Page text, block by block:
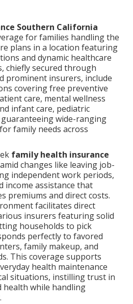
Southern California
for families handling the
plans in a location featuring
and dynamic healthcare
chiefly secured through
prominent insurers, include
covering free preventive
care, mental wellness
infant care, pediatric
wide-ranging
family needs across
family health insurance
amid changes like leaving job-
independent work periods,
income assistance that
premiums and direct costs.
facilitates direct
insurers featuring solid
households to pick
perfectly to favored
family makeup, and
This coverage supports
health maintenance
situations, instilling trust in
while handling